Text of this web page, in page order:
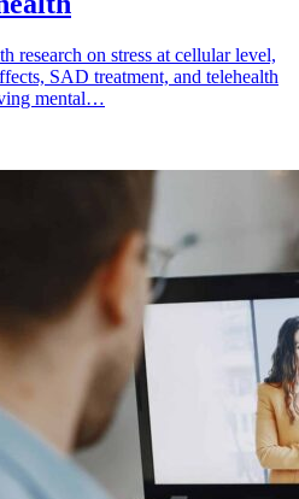
research on stress at cellular level,
SAD treatment, and telehealth
mental…